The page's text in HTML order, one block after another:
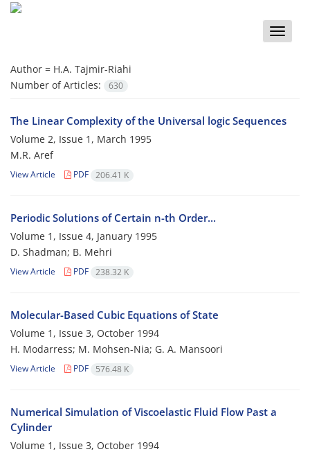
Toggle
Author = H.A. Tajmir-Riahi
Number of Articles:
630
The Linear Complexity of the Universal logic Sequences
Volume 2, Issue 1, March 1995
M.R. Aref
View Article PDF 206.41 K
Periodic Solutions of Certain n-th Order...
Volume 1, Issue 4, January 1995
D. Shadman; B. Mehri
View Article PDF 238.32 K
Molecular-Based Cubic Equations of State
Volume 1, Issue 3, October 1994
H. Modarress; M. Mohsen-Nia; G. A. Mansoori
View Article PDF 576.48 K
Numerical Simulation of Viscoelastic Fluid Flow Past a
Cylinder
Volume 1, Issue 3, October 1994